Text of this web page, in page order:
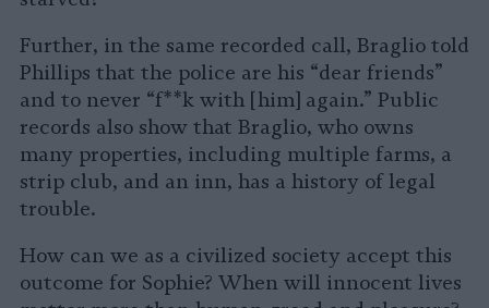
Further, in the same recorded call, Braglio told
Phillips that the police are his “dear friends”
and to never “f**k with [him] again.” Public
records also show that Braglio, who owns
many properties, including multiple farms, a
strip club, and an inn, has a history of legal
trouble.
How can we as a civilized society accept this
outcome for Sophie? When will innocent lives